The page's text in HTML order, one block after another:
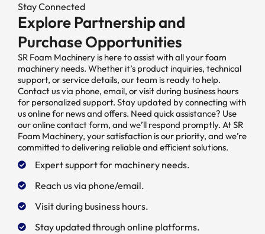
Stay Connected
Explore Partnership and
Purchase Opportunities
SR Foam Machinery is here to assist with all your foam
machinery needs. Whether it’s product inquiries, technical
support, or service details, our team is ready to help.
Contact us via phone, email, or visit during business hours
for personalized support. Stay updated by connecting with
us online for news and offers. Need quick assistance? Use
our online contact form, and we’ll respond promptly. At SR
Foam Machinery, your satisfaction is our priority, and we’re
committed to delivering reliable and efficient solutions.
Expert support for machinery needs.
Reach us via phone/email.
Visit during business hours.
Stay updated through online platforms.